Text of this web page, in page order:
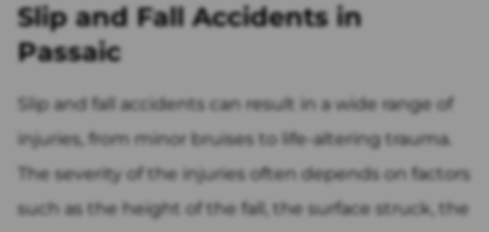
Slip and Fall Accidents in
Passaic
Slip and fall accidents can result in a wide range of
injuries, from minor bruises to life-altering trauma.
The severity of the injuries often depends on factors
such as the height of the fall, the surface struck, the